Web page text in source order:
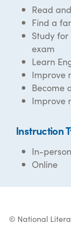
Read
Find a
Study
exam
Learn
Improve
Become
Improve
Instruction
In-person
Online
© National